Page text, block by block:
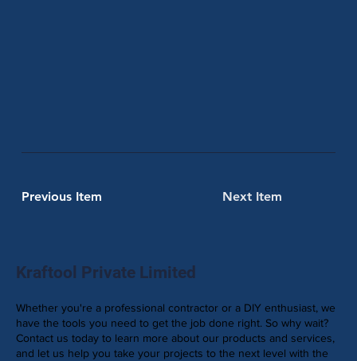
Previous Item Next Item
Kraftool Private Limited
Whether you're a professional contractor or a DIY enthusiast, we
have the tools you need to get the job done right. So why wait?
Contact us today to learn more about our products and services,
and let us help you take your projects to the next level with the